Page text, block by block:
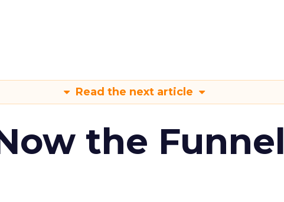
Read the next article
the Funnel